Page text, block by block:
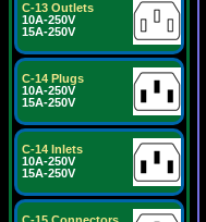
C-13 Outlets
10A-250V
15A-250V
C-14 Plugs
10A-250V
15A-250V
C-14 Inlets
10A-250V
15A-250V